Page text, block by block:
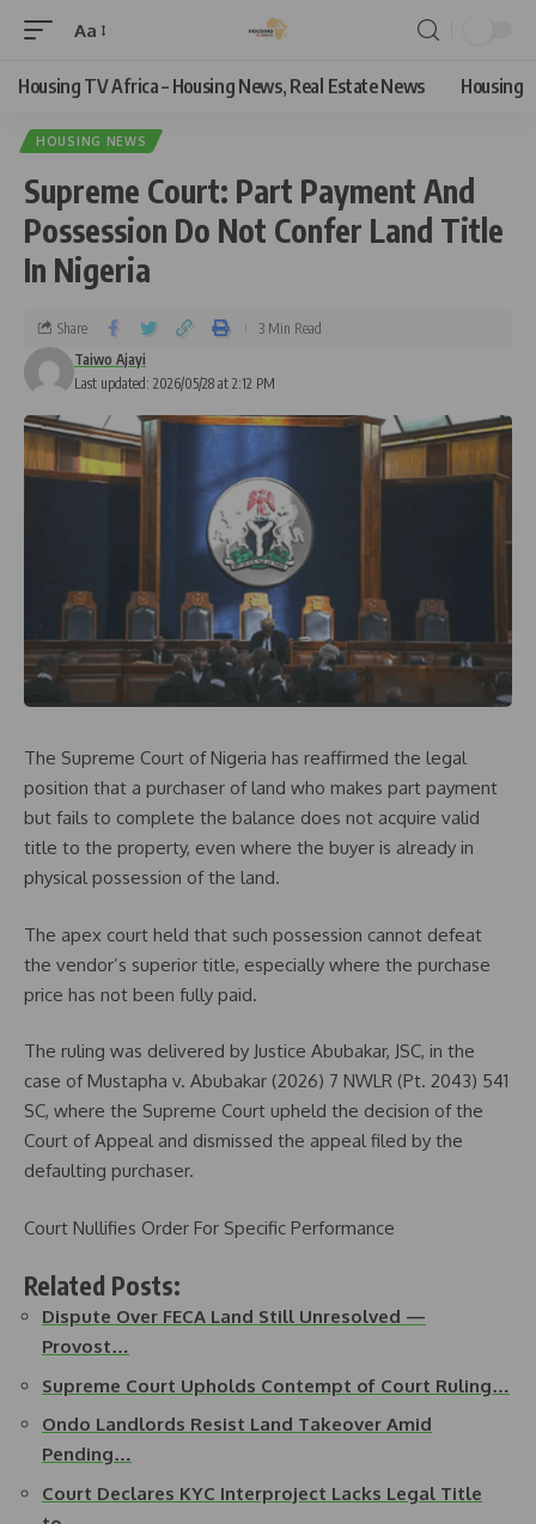
Aa
Housing TV Africa – Housing News, Real Estate News Housing
HOUSING NEWS
Supreme Court: Part Payment And
Possession Do Not Confer Land Title
In Nigeria
Last updated: 2026/05/28 at 2:12 PM
Taiwo Ajayi
Share 3 Min Read
The Supreme Court of Nigeria has reaffirmed the legal
position that a purchaser of land who makes part payment
but fails to complete the balance does not acquire valid
title to the property, even where the buyer is already in
physical possession of the land.
The apex court held that such possession cannot defeat
the vendor’s superior title, especially where the purchase
price has not been fully paid.
The ruling was delivered by Justice Abubakar, JSC, in the
case of Mustapha v. Abubakar (2026) 7 NWLR (Pt. 2043) 541
SC, where the Supreme Court upheld the decision of the
Court of Appeal and dismissed the appeal filed by the
defaulting purchaser.
Court Nullifies Order For Specific Performance
Related Posts:
Dispute Over FECA Land Still Unresolved —
Provost…
Supreme Court Upholds Contempt of Court Ruling…
Ondo Landlords Resist Land Takeover Amid
Pending…
Court Declares KYC Interproject Lacks Legal Title